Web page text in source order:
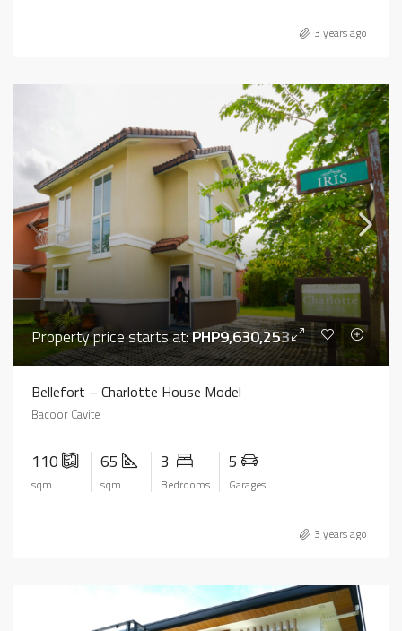
3 years ago
Property price starts at:PHP9,630,253
Bellefort – Charlotte House Model
Bacoor Cavite
110
sqm
65
sqm
3
Bedrooms
5
Garages
3 years ago